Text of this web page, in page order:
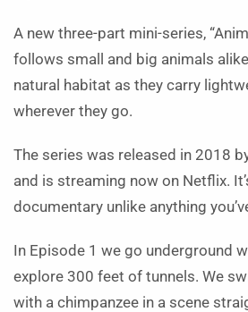
A new three-part mini-series,
follows small and big animals
natural habitat as they carry
wherever they go.
The series was released in 2018
and is streaming now on Netflix.
documentary unlike anything
In Episode 1 we go underground
explore 300 feet of tunnels. We
with a chimpanzee in a scene